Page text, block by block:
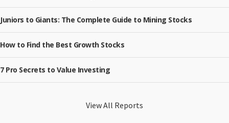
Juniors to Giants: The Complete Guide to Mining Stocks
How to Find the Best Growth Stocks
7 Pro Secrets to Value Investing
View All Reports